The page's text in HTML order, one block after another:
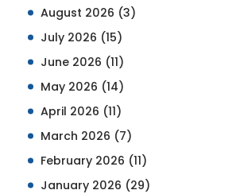
August 2026 (3)
July 2026 (15)
June 2026 (11)
May 2026 (14)
April 2026 (11)
March 2026 (7)
February 2026 (11)
January 2026 (29)